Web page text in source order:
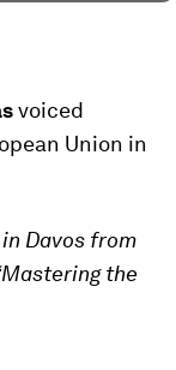
voiced
Union in
Davos from
the